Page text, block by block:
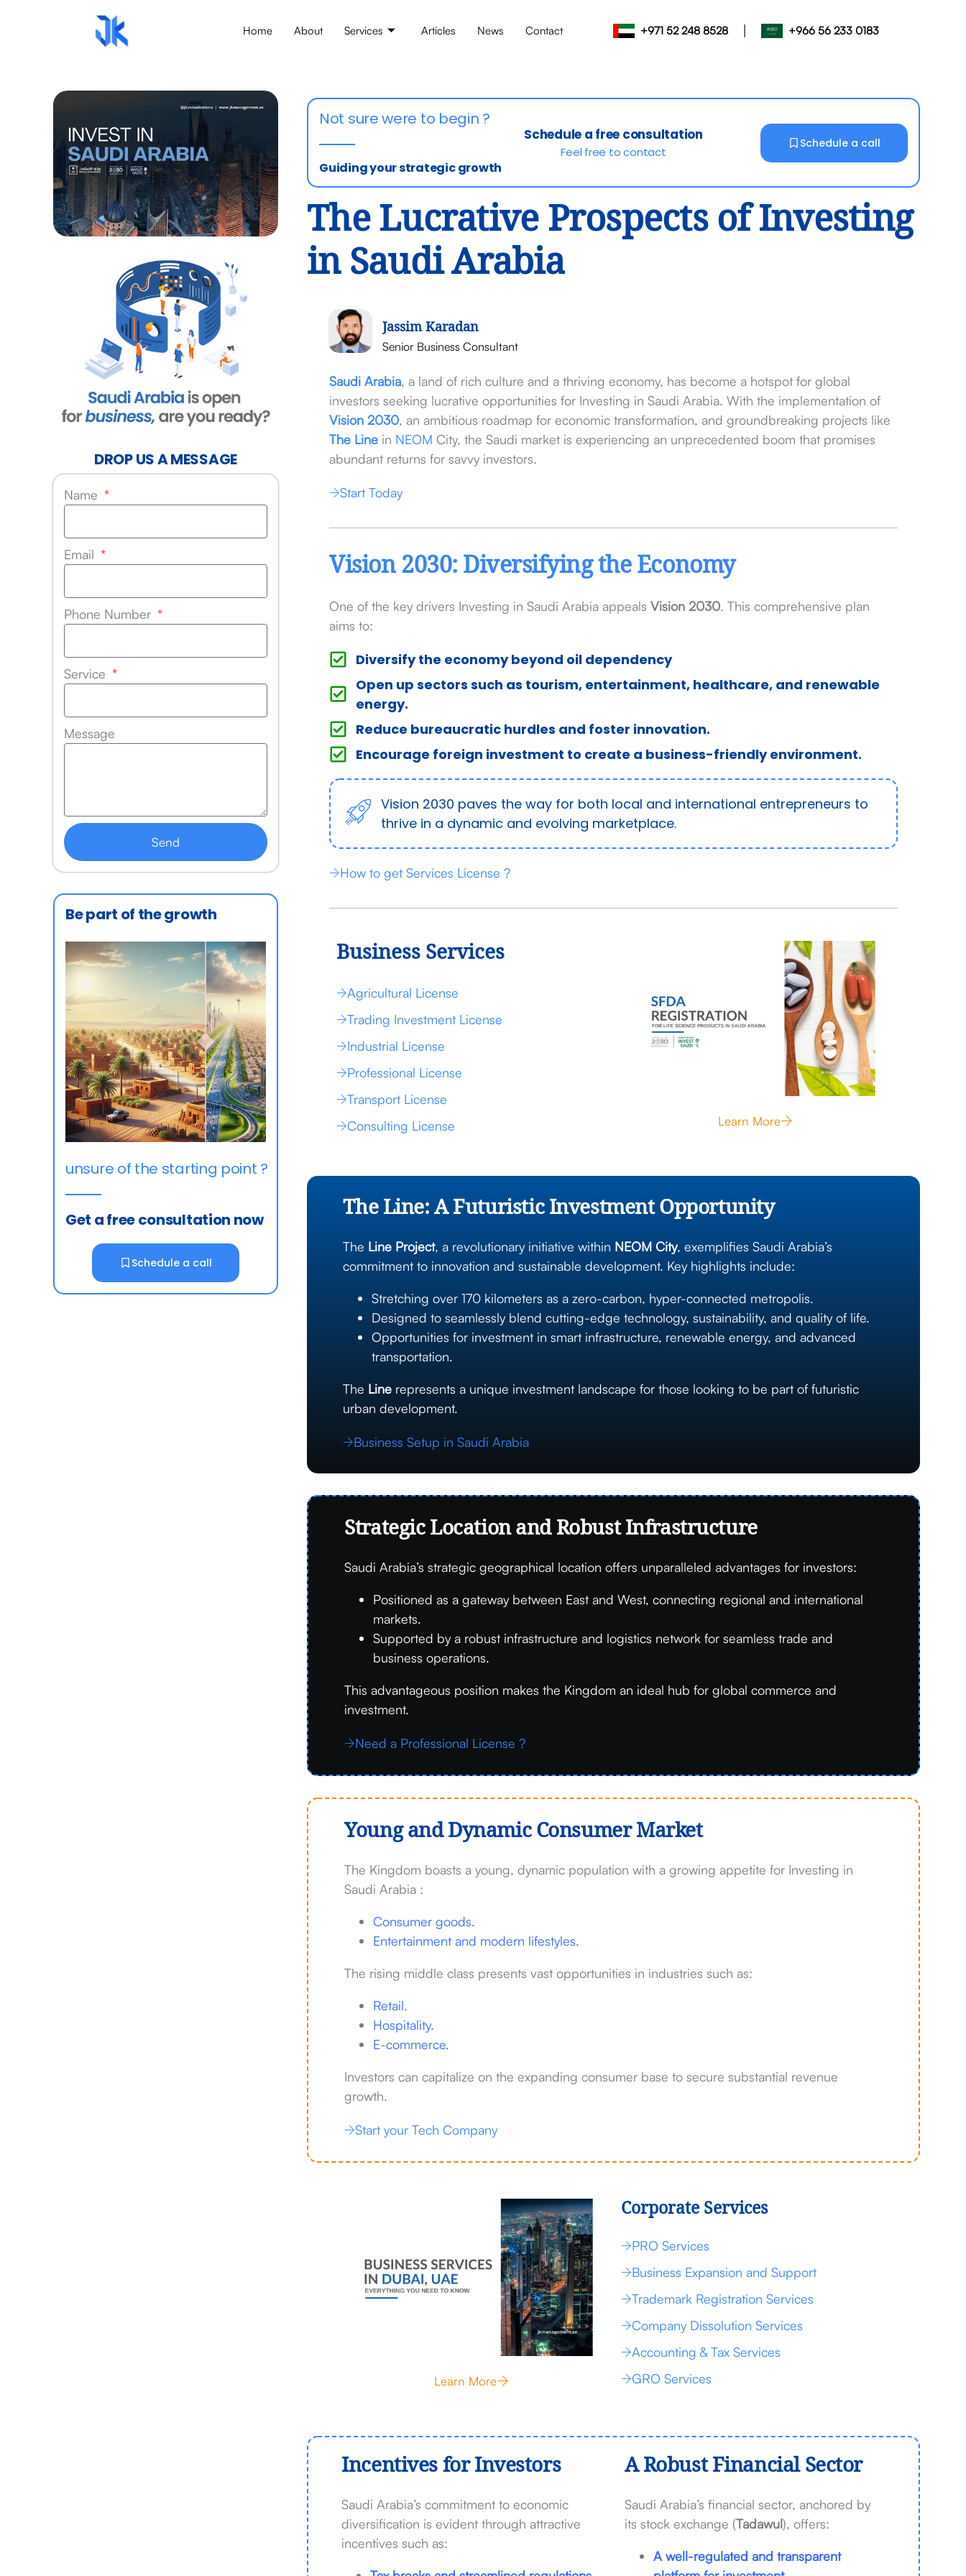
Home About Services Articles News Contact +971 52 248 8528 | +966 56 233 0183
DROP US A MESSAGE
Name
Email
Phone Number
Service
Message
Send
Be part of the growth
unsure of the starting point ?
Get a free consultation now
Schedule a call
Not sure were to begin ?
Guiding your strategic growth
Schedule a free consultation
Feel free to contact
Schedule a call
The Lucrative Prospects of Investing
in Saudi Arabia
Jassim Karadan
Senior Business Consultant
Saudi Arabia, a land of rich culture and a thriving economy, has become a hotspot for global
investors seeking lucrative opportunities for Investing in Saudi Arabia. With the implementation of
Vision 2030, an ambitious roadmap for economic transformation, and groundbreaking projects like
The Line in NEOM City, the Saudi market is experiencing an unprecedented boom that promises
abundant returns for savvy investors.
Start Today
Vision 2030: Diversifying the Economy
One of the key drivers Investing in Saudi Arabia appealsVision 2030. This comprehensive plan
aims to:
Diversify the economy beyond oil dependency
Open up sectors such as tourism, entertainment, healthcare, and renewable
energy.
Reduce bureaucratic hurdles and foster innovation.
Encourage foreign investment to create a business-friendly environment.
Vision 2030 paves the way for both local and international entrepreneurs to
thrive in a dynamic and evolving marketplace.
How to get Services License ?
Business Services
Agricultural License
Trading Investment License
Industrial License
Professional License
Transport License
Consulting License
Learn More
The Line: A Futuristic Investment Opportunity
The Line Project, a revolutionary initiative within NEOM City, exemplifies Saudi Arabia’s
commitment to innovation and sustainable development. Key highlights include:
Stretching over 170 kilometers as a zero-carbon, hyper-connected metropolis.
Designed to seamlessly blend cutting-edge technology, sustainability, and quality of life.
Opportunities for investment in smart infrastructure, renewable energy, and advanced
transportation.
The Line represents a unique investment landscape for those looking to be part of futuristic
urban development.
Business Setup in Saudi Arabia
Strategic Location and Robust Infrastructure
Saudi Arabia’s strategic geographical location offers unparalleled advantages for investors:
Positioned as a gateway between East and West, connecting regional and international
markets.
Supported by a robust infrastructure and logistics network for seamless trade and
business operations.
This advantageous position makes the Kingdom an ideal hub for global commerce and
investment.
Need a Professional License ?
Young and Dynamic Consumer Market
The Kingdom boasts a young, dynamic population with a growing appetite for Investing in
Saudi Arabia :
Consumer goods.
Entertainment and modern lifestyles.
The rising middle class presents vast opportunities in industries such as:
Retail.
Hospitality.
E-commerce.
Investors can capitalize on the expanding consumer base to secure substantial revenue
growth.
Start your Tech Company
Learn More
Corporate Services
PRO Services
Business Expansion and Support
Trademark Registration Services
Company Dissolution Services
Accounting & Tax Services
GRO Services
Incentives for Investors
Saudi Arabia’s commitment to economic
diversification is evident through attractive
incentives such as:
A Robust Financial Sector
Saudi Arabia’s financial sector, anchored by
its stock exchange (Tadawul), offers:
A well-regulated and transparent